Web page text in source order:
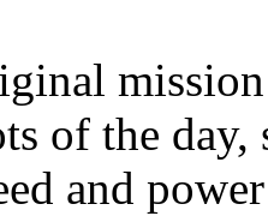
of the day,
and